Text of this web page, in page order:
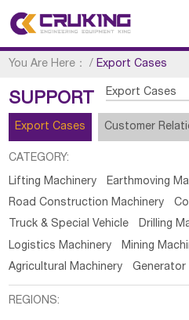
You Are Here： /Export Cases
SUPPORT Export Cases
Export Cases Customer
CATEGORY:
Lifting Machinery
Earthmoving
Road Construction Machinery
Truck & Special Vehicle
Drilling
Logistics Machinery
Mining
Agricultural Machinery
Generator
REGIONS: